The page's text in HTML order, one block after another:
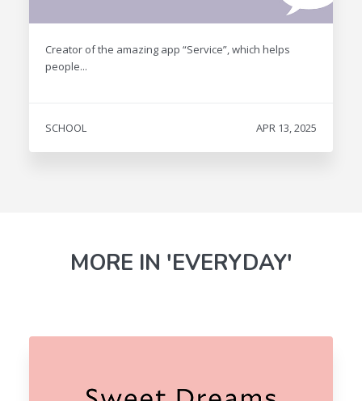
Creator of the amazing app “Service”, which helps
people...
SCHOOL APR 13, 2025
MORE IN 'EVERYDAY'